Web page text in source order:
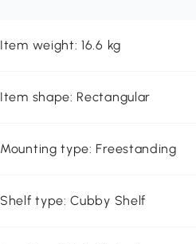
Item weight: 16.6 kg
Item shape: Rectangular
Mounting type: Freestanding
Shelf type: Cubby Shelf